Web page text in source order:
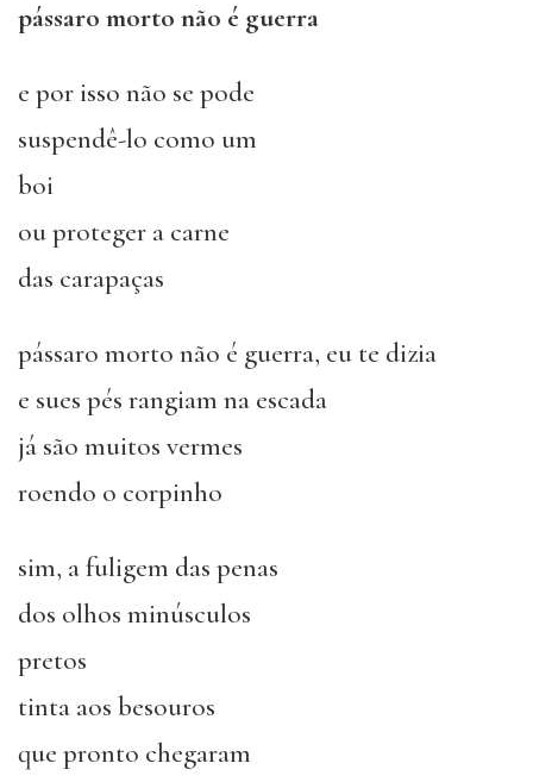
pássaro morto não é guerra
e por isso não se pode
suspendê-lo como um
boi
ou proteger a carne
das carapaças
pássaro morto não é guerra, eu te dizia
e sues pés rangiam na escada
já são muitos vermes
roendo o corpinho
sim, a fuligem das penas
dos olhos minúsculos
pretos
tinta aos besouros
que pronto chegaram